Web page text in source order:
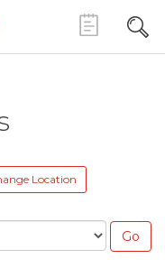
Location